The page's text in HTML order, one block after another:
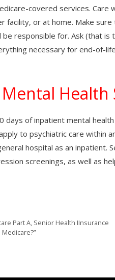
covered services. Care
facility, or at home. Make
responsible for. Ask (that
necessary for end-of-
Health
days of inpatient mental
to psychiatric care within
hospital as an inpatient.
screenings, as well as
Part A, Senior Health IInsurance